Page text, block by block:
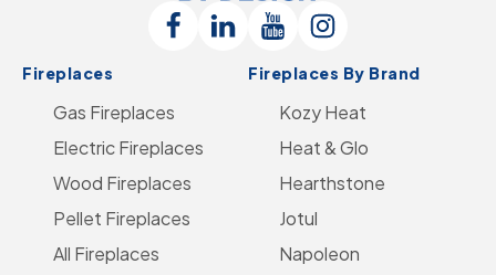
Design
Logo
-
Home
Page
Follow
on
Facebook
Connect
with
LinkedIn
Follow
Us
on
YouTube
Follow
Us
on
Instagram
Fireplaces
Gas Fireplaces
Electric Fireplaces
Wood Fireplaces
Pellet Fireplaces
All Fireplaces
Fireplaces By Brand
Kozy Heat
Heat & Glo
Hearthstone
Jotul
Napoleon